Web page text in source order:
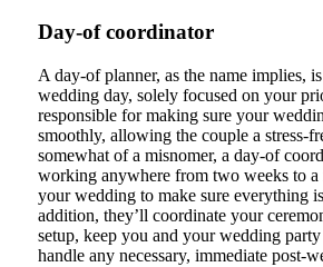
Day-of coordinator
A day-of planner, as the name implies,
wedding day, solely focused on your
responsible for making sure your
smoothly, allowing the couple a stress-
somewhat of a misnomer, a day-of
working anywhere from two weeks to a
your wedding to make sure everything
addition, they’ll coordinate your
setup, keep you and your wedding
handle any necessary, immediate post-